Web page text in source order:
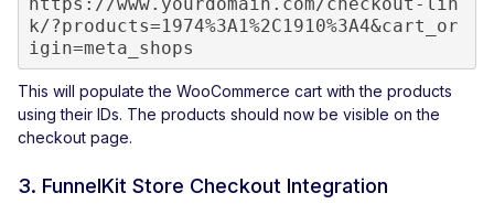
k/?products=1974%3A1%2C1910%3A4&cart_or
This will populate the WooCommerce cart with the products
using their IDs. The products should now be visible on the
checkout page.
3. FunnelKit Store Checkout Integration